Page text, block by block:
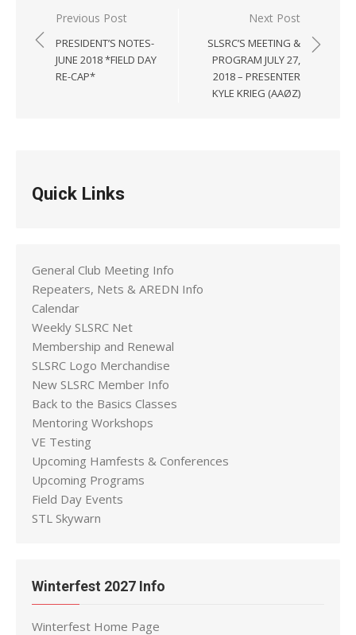
Post
navigation
Previous Post
PRESIDENT’S NOTES-
JUNE 2018 *FIELD DAY
RE-CAP*
Next Post
SLSRC’S MEETING &
PROGRAM JULY 27,
2018 – PRESENTER
KYLE KRIEG (AAØZ)
Quick Links
General Club Meeting Info
Repeaters, Nets & AREDN Info
Calendar
Weekly SLSRC Net
Membership and Renewal
SLSRC Logo Merchandise
New SLSRC Member Info
Back to the Basics Classes
Mentoring Workshops
VE Testing
Upcoming Hamfests & Conferences
Upcoming Programs
Field Day Events
STL Skywarn
Winterfest 2027 Info
Winterfest Home Page